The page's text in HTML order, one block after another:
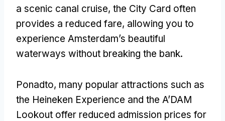
a scenic canal cruise, the City Card often
provides a reduced fare, allowing you to
experience Amsterdam’s beautiful
waterways without breaking the bank.
Ponadto, many popular attractions such as
the Heineken Experience and the A’DAM
Lookout offer reduced admission prices for